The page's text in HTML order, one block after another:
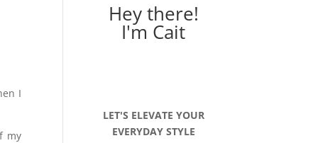
I
my
Hey there!
I'm Cait
LET'S ELEVATE YOUR
EVERYDAY STYLE